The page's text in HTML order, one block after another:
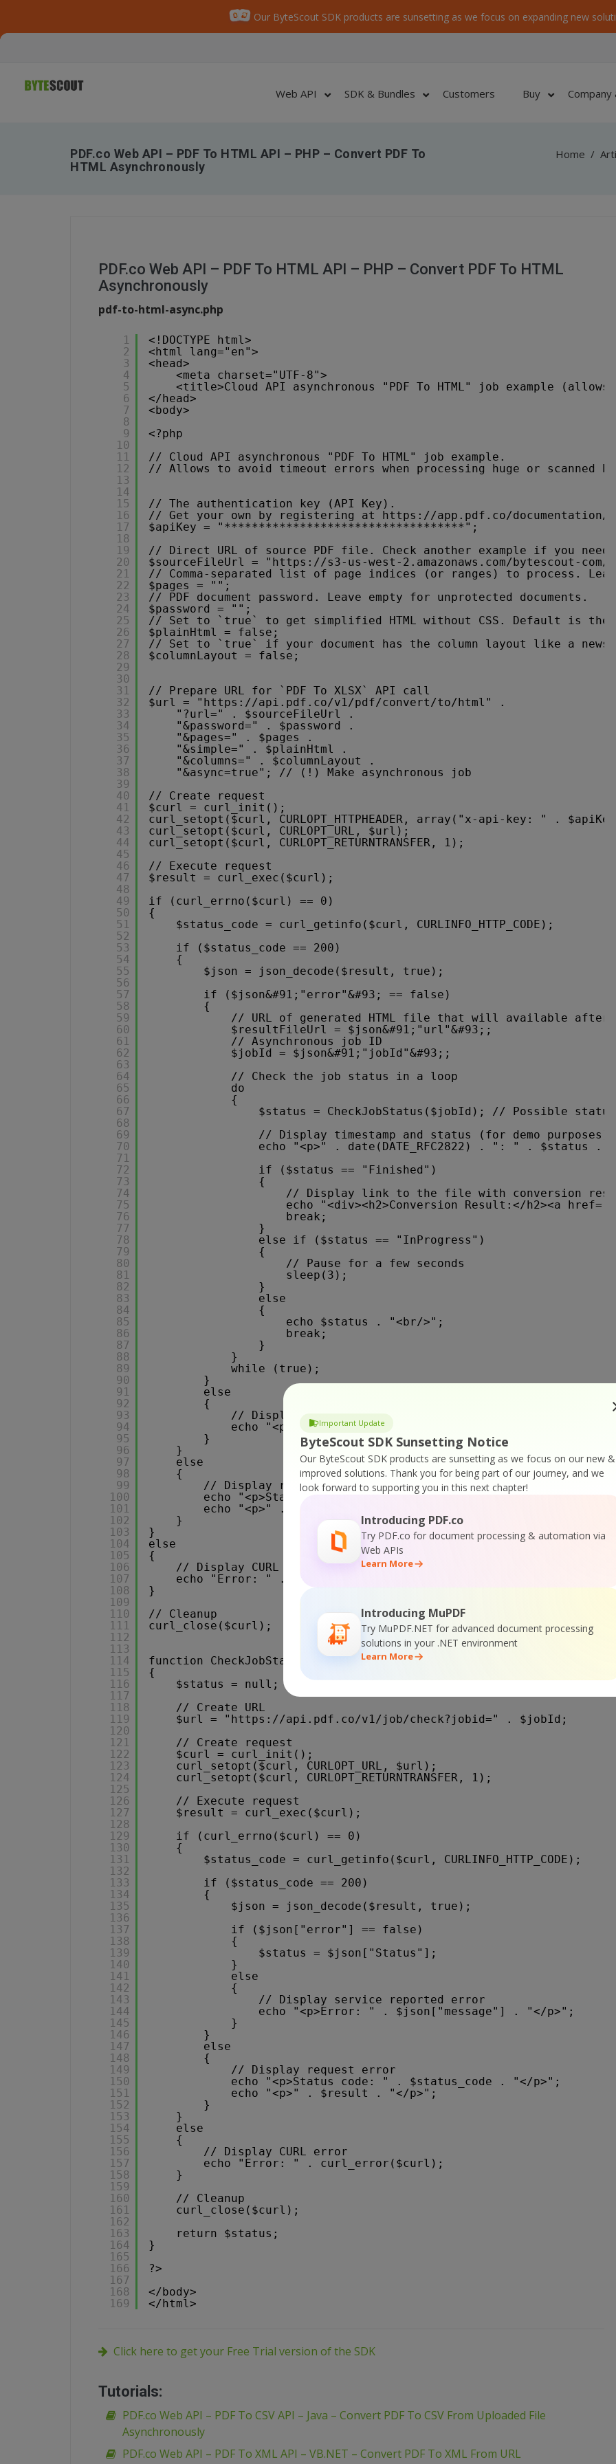
Our ByteScout SDK products are sunsetting as we focus on expanding new
Important Update
ByteScout SDK Sunsetting Notice
Our ByteScout SDK products are sunsetting as we focus on our new &
improved solutions. Thank you for being part of our journey, and we
look forward to supporting you in this next chapter!
Introducing PDF.co
Try PDF.co for document processing & automation via
Web APIs
Learn More
Introducing MuPDF
Try MuPDF.NET for advanced document processing
solutions in your .NET environment
Learn More
Web API SDK & Bundles Customers Buy
PDF.co Web API – PDF To HTML API – PHP – Convert PDF To
HTML Asynchronously
Home /
PDF.co Web API – PDF To HTML API – PHP – Convert PDF To HTML
Asynchronously
pdf-to-html-async.php
1
2
3
4
5
6
7
8
9
10
11
12
13
14
15
16
17
18
19
20
21
22
23
24
25
26
27
28
29
30
31
32
33
34
35
36
37
38
39
40
41
42
43
44
45
46
47
48
49
50
51
52
53
54
55
56
57
58
59
60
61
62
63
64
65
66
67
68
69
70
71
72
73
74
75
76
77
78
79
80
81
82
83
84
85
86
87
88
89
90
91
92
93
94
95
96
97
98
99
100
101
102
103
104
105
106
107
108
109
110
111
112
113
114
115
116
117
118
119
120
121
122
123
124
125
126
127
128
129
130
131
132
133
134
135
136
137
138
139
140
141
142
143
144
145
146
147
148
149
150
151
152
153
154
155
156
157
158
159
160
161
162
163
164
165
166
167
168
169
<!DOCTYPE html>
<html lang="en">
<head>
<meta charset="UTF-8">
<title>Cloud API asynchronous "PDF To HTML" job example
</head>
<body>
<?php
// Cloud API asynchronous "PDF To HTML" job example.
// Allows to avoid timeout errors when processing huge or scanned
// The authentication key (API Key).
// Get your own by registering at https://app.pdf.co/documentation/
$apiKey = "***********************************";
// Direct URL of source PDF file. Check another example if you
$sourceFileUrl = " https://s3-us-west-2.amazonaws.com/bytescout-
// Comma-separated list of page indices (or ranges) to process.
$pages = "";
// PDF document password. Leave empty for unprotected documents.
$password = "";
// Set to `true` to get simplified HTML without CSS. Default is the
$plainHtml = false;
// Set to `true` if your document has the column layout like a
$columnLayout = false;
// Prepare URL for `PDF To XLSX` API call
$url = " https://api.pdf.co/v1/pdf/convert/to/html " .
"?url=" . $sourceFileUrl .
"&password=" . $password .
"&pages=" . $pages .
"&simple=" . $plainHtml .
"&columns=" . $columnLayout .
"&async=true"; // (!) Make asynchronous job
// Create request
$curl = curl_init();
curl_setopt($curl, CURLOPT_HTTPHEADER, array("x-api-key: " .
curl_setopt($curl, CURLOPT_URL, $url);
curl_setopt($curl, CURLOPT_RETURNTRANSFER, 1);
// Execute request
$result = curl_exec($curl);
if (curl_errno($curl) == 0)
{
$status_code = curl_getinfo($curl, CURLINFO_HTTP_CODE);
if ($status_code == 200)
{
$json = json_decode($result, true);
if ($json&#91;"error"&#93; == false)
{
// URL of generated HTML file that will available after
$resultFileUrl = $json&#91;"url"&#93;;
// Asynchronous job ID
$jobId = $json&#91;"jobId"&#93;;
// Check the job status in a loop
do
{
$status = CheckJobStatus($jobId); // Possible
// Display timestamp and status (for demo purposes)
echo "<p>" . date(DATE_RFC2822) . ": " . $status .
if ($status == "Finished")
{
// Display link to the file with conversion
echo "<div><h2>Conversion Result:</h2><a
break;
}
else if ($status == "InProgress")
{
// Pause for a few seconds
sleep(3);
}
else
{
echo $status . "<br/>";
break;
}
}
while (true);
}
else
{
// Display service reported error
echo "<p>Error: " . $json["message"] . "</p>";
}
}
else
{
// Display request error
echo "<p>Status code: " . $status_code . "</p>";
echo "<p>" . $result . "</p>";
}
}
else
{
// Display CURL error
echo "Error: " . curl_error($curl);
}
// Cleanup
curl_close($curl);
function CheckJobStatus($jobId)
{
$status = null;
// Create URL
$url = " https://api.pdf.co/v1/job/check?jobid=" . $jobId;
// Create request
$curl = curl_init();
curl_setopt($curl, CURLOPT_URL, $url);
curl_setopt($curl, CURLOPT_RETURNTRANSFER, 1);
// Execute request
$result = curl_exec($curl);
if (curl_errno($curl) == 0)
{
$status_code = curl_getinfo($curl, CURLINFO_HTTP_CODE);
if ($status_code == 200)
{
$json = json_decode($result, true);
if ($json["error"] == false)
{
$status = $json["Status"];
}
else
{
// Display service reported error
echo "<p>Error: " . $json["message"] . "</p>";
}
}
else
{
// Display request error
echo "<p>Status code: " . $status_code . "</p>";
echo "<p>" . $result . "</p>";
}
}
else
{
// Display CURL error
echo "Error: " . curl_error($curl);
}
// Cleanup
curl_close($curl);
return $status;
}
?>
</body>
</html>
Click here to get your Free Trial version of the SDK
Tutorials:
PDF.co Web API – PDF To CSV API – Java – Convert PDF To CSV From Uploaded File
Asynchronously
PDF.co Web API – PDF To XML API – VB.NET – Convert PDF To XML From URL